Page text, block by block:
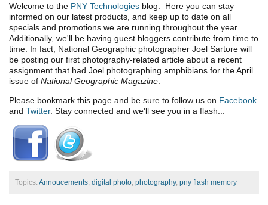
Welcome to the PNY Technologies blog. Here you can stay
informed on our latest products, and keep up to date on all
specials and promotions we are running throughout the year.
Additionally, we'll be having guest bloggers contribute from time to
time. In fact, National Geographic photographer Joel Sartore will
be posting our first photography-related article about a recent
assignment that had Joel photographing amphibians for the April
issue of National Geographic Magazine
Please bookmark this page and be sure to follow us on Facebook
and Twitter. Stay connected and we'll see you in a flash...
Topics: Annoucements, digital photo, photography, pny flash memory